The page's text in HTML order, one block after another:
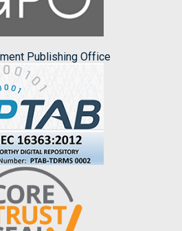
Publishing Office